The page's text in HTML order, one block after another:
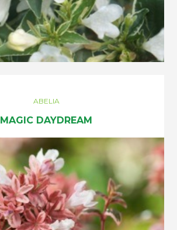
ABELIA
MAGIC DAYDREAM